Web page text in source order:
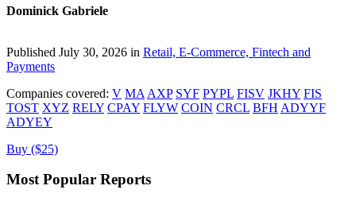
Dominick Gabriele
Published July 30, 2026 in Retail, E-Commerce, Fintech and
Payments
Companies covered: V MA AXP SYF PYPL FISV JKHY FIS
TOST XYZ RELY CPAY FLYW COIN CRCL BFH ADYYF
ADYEY
Buy ($25)
Most Popular Reports